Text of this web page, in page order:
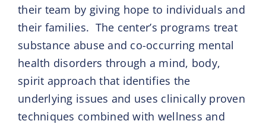
their team by giving hope to individuals and
their families. The center’s programs treat
substance abuse and co-occurring mental
health disorders through a mind, body,
spirit approach that identifies the
underlying issues and uses clinically proven
techniques combined with wellness and